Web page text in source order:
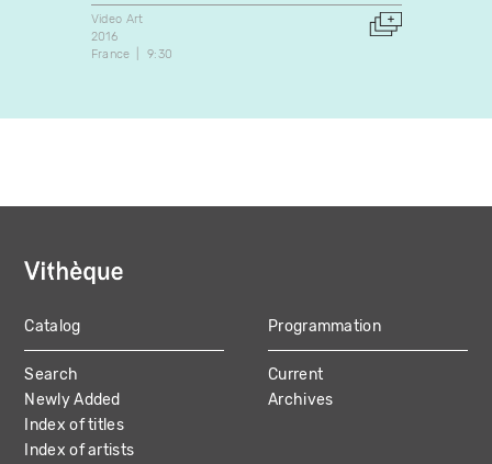
Video Art
2016
France
9:30
MAIN
NAVIGATION
Catalog
Search
Newly Added
Index of titles
Index of artists
Programmation
Current
Archives